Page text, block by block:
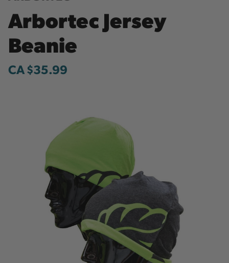
Arbortec Jersey
Beanie
CA $35.99